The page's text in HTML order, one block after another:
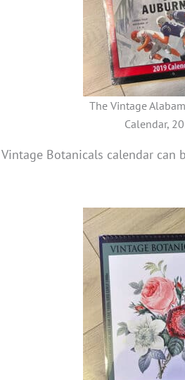
The Vintage
Calendar,
Botanicals calendar